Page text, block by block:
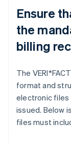
Ensure
the
billing
The
format and
electronic files
issued. Below
files must